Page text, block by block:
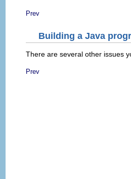
Prev
Building a Java
There are several other issues
Prev